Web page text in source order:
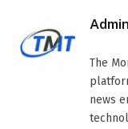
The
news